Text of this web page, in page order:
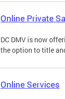
Online Private
DC DMV is now
the option to title
Online Services